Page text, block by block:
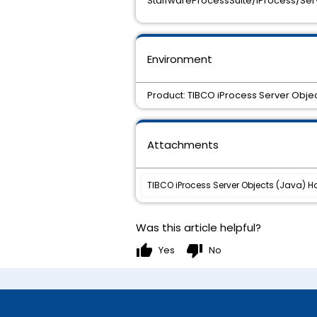
Environment
Product: TIBCO iProcess Server
Attachments
TIBCO iProcess Server Objects (Java)
Was this article helpful?
thumb_up Yes thumb_down No